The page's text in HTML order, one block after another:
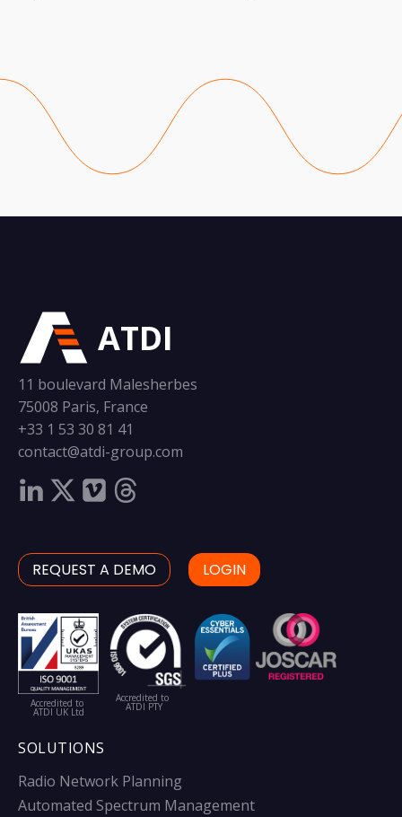
ATDI
11 boulevard Malesherbes
75008 Paris, France
+33 1 53 30 81 41
contact@atdi-group.com
REQUEST A DEMO LOGIN
Accredited to
ATDI UK Ltd
Accredited to
ATDI PTY
SOLUTIONS
Radio Network Planning
Automated Spectrum Management